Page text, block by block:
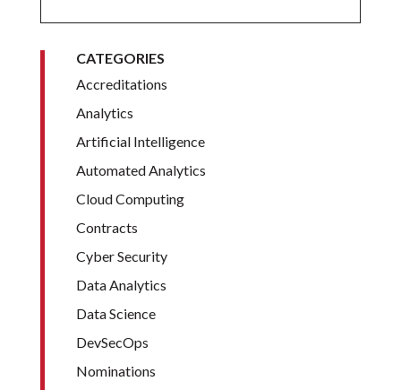
CATEGORIES
Accreditations
Analytics
Artificial Intelligence
Automated Analytics
Cloud Computing
Contracts
Cyber Security
Data Analytics
Data Science
DevSecOps
Nominations